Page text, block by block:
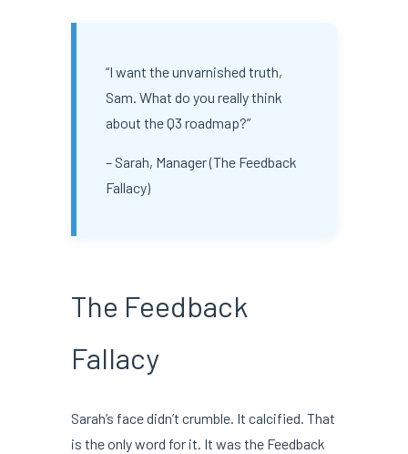
“I want the unvarnished truth,
Sam. What do you really think
about the Q3 roadmap?”
– Sarah, Manager (The Feedback
Fallacy)
The Feedback
Fallacy
Sarah’s face didn’t crumble. It calcified. That
is the only word for it. It was the Feedback